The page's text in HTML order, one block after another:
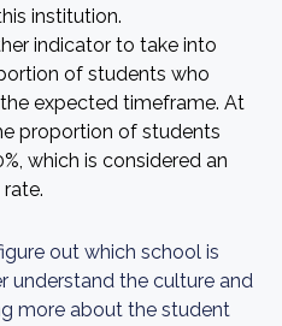
institution.
indicator to take into
of students who
expected timeframe. At
proportion of students
which is considered an
out which school is
understand the culture and
more about the student